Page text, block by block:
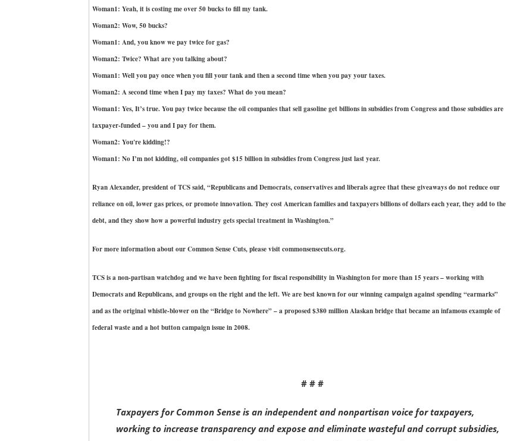
Woman1: Yeah, it is costing me over 50 bucks to fill my tank.
Woman2: Wow, 50 bucks?
Woman1: And, you know we pay twice for gas?
Woman2: Twice? What are you talking about?
Woman1: Well you pay once when you fill your tank and then a second time when you pay your taxes.
Woman2: A second time when I pay my taxes? What do you mean?
Woman1: Yes, It’s true. You pay twice because the oil companies that sell gasoline get billions in subsidies from Congress and those subsidies are
taxpayer-funded – you and I pay for them.
Woman2: You're kidding!?
Woman1: No I’m not kidding, oil companies got $15 billion in subsidies from Congress just last year.
Ryan Alexander, president of TCS said, “Republicans and Democrats, conservatives and liberals agree that these giveaways do not reduce our
reliance on oil, lower gas prices, or promote innovation. They cost American families and taxpayers billions of dollars each year, they add to the
debt, and they show how a powerful industry gets special treatment in Washington.”
For more information about our Common Sense Cuts, please visit commonsensecuts.org.
TCS is a non-partisan watchdog and we have been fighting for fiscal responsibility in Washington for more than 15 years – working with
Democrats and Republicans, and groups on the right and the left. We are best known for our winning campaign against spending “earmarks”
and as the original whistle-blower on the “Bridge to Nowhere” – a proposed $380 million Alaskan bridge that became an infamous example of
federal waste and a hot button campaign issue in 2008.
# # #
Taxpayers for Common Sense is an independent and nonpartisan voice for taxpayers,
working to increase transparency and expose and eliminate wasteful and corrupt subsidies,